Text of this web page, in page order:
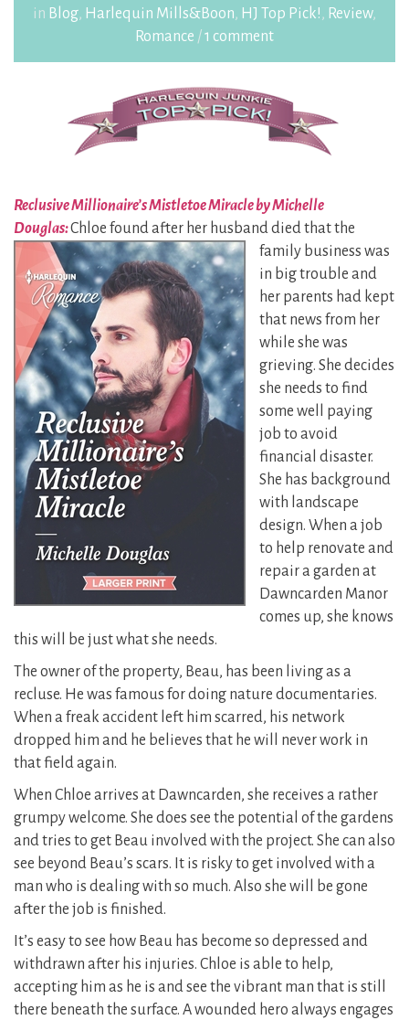
in Blog, Harlequin Mills&Boon, HJ Top Pick!, Review,
Romance /1 comment
Reclusive Millionaire’s Mistletoe Miracle by Michelle
Douglas:Chloe found after her husbanddied that the
family business was
in big trouble and
her parents had kept
that news from her
while she was
grieving. She decides
she needs to find
some well paying
job to avoid
financial disaster.
She has background
with landscape
design. When a job
to help renovate and
repair a garden at
Dawncarden Manor
comes up, she knows
this will be just what she needs.
The owner of the property, Beau, has been living as a
recluse. He was famous for doing nature documentaries.
When a freak accident left him scarred, his network
dropped him and he believes that he will never work in
that field again.
When Chloe arrives at Dawncarden, she receives a rather
grumpy welcome. She does see the potential of the gardens
and tries to get Beau involved with the project. She can also
see beyond Beau’s scars. It is risky to get involved with a
man who is dealing with so much. Also she will be gone
after the job is finished.
It’s easy to see how Beau has become so depressed and
withdrawn after his injuries. Chloe is able to help,
accepting him as he is and see the vibrant man that is still
there beneath the surface. A wounded hero always engages